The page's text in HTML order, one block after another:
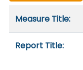
Measure Title:
Report Title: